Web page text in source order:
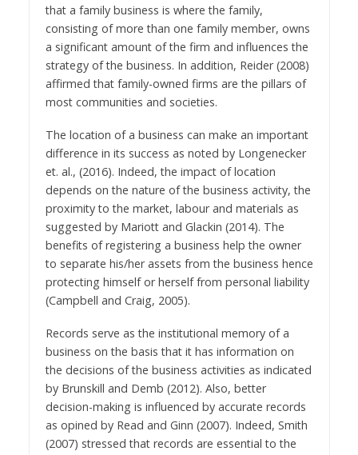
that a family business is where the family,
consisting of more than one family member, owns
a significant amount of the firm and influences the
strategy of the business. In addition, Reider (2008)
affirmed that family-owned firms are the pillars of
most communities and societies.
The location of a business can make an important
difference in its success as noted by Longenecker
et. al., (2016). Indeed, the impact of location
depends on the nature of the business activity, the
proximity to the market, labour and materials as
suggested by Mariott and Glackin (2014). The
benefits of registering a business help the owner
to separate his/her assets from the business hence
protecting himself or herself from personal liability
(Campbell and Craig, 2005).
Records serve as the institutional memory of a
business on the basis that it has information on
the decisions of the business activities as indicated
by Brunskill and Demb (2012). Also, better
decision-making is influenced by accurate records
as opined by Read and Ginn (2007). Indeed, Smith
(2007) stressed that records are essential to the